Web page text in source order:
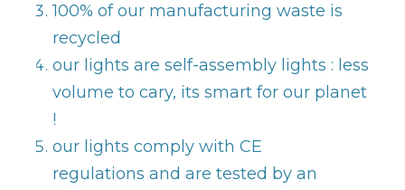
100% of our manufacturing waste is
recycled
our lights are self-assembly lights : less
volume to cary, its smart for our planet
!
our lights comply with CE
regulations and are tested by an